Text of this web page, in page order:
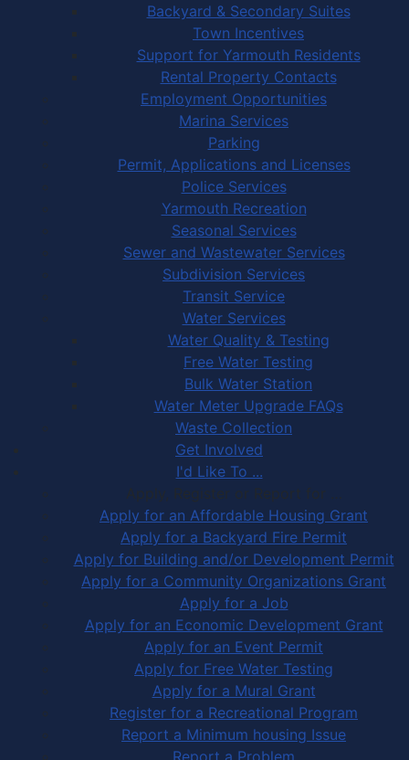
Backyard & Secondary Suites
Town Incentives
Support for Yarmouth Residents
Rental Property Contacts
Employment Opportunities
Marina Services
Parking
Permit, Applications and Licenses
Police Services
Yarmouth Recreation
Seasonal Services
Sewer and Wastewater Services
Subdivision Services
Transit Service
Water Services
Water Quality & Testing
Free Water Testing
Bulk Water Station
Water Meter Upgrade FAQs
Waste Collection
Get Involved
I'd Like To ...
Apply, Register or Report for …
Apply for an Affordable Housing Grant
Apply for a Backyard Fire Permit
Apply for Building and/or Development Permit
Apply for a Community Organizations Grant
Apply for a Job
Apply for an Economic Development Grant
Apply for an Event Permit
Apply for Free Water Testing
Apply for a Mural Grant
Register for a Recreational Program
Report a Minimum housing Issue
Report a Problem